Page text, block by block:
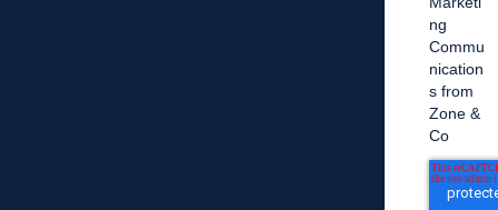
ng
Commu
nication
s from
Zone &
Co